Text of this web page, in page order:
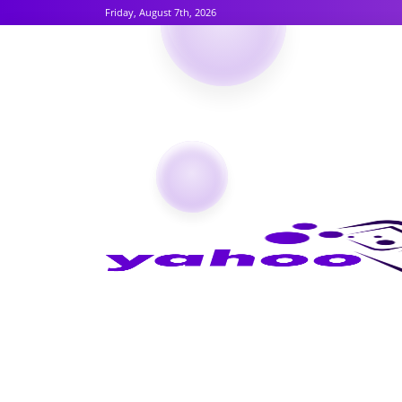
Friday, August 7th, 2026